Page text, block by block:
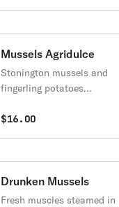
Mussels Agridulce
Stonington mussels and
fingerling potatoes
cream agrodolce sauce
$16.00
Drunken Mussels
Fresh muscles steamed in